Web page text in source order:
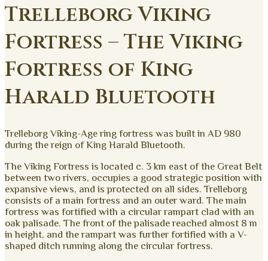
Trelleborg Viking
Fortress – The Viking
Fortress of King
Harald Bluetooth
Trelleborg Viking-Age ring fortress was built in AD 980
during the reign of King Harald Bluetooth.
The Viking Fortress is located c. 3 km east of the Great Belt
between two rivers, occupies a good strategic position with
expansive views, and is protected on all sides. Trelleborg
consists of a main fortress and an outer ward. The main
fortress was fortified with a circular rampart clad with an
oak palisade. The front of the palisade reached almost 8 m
in height, and the rampart was further fortified with a V-
shaped ditch running along the circular fortress.